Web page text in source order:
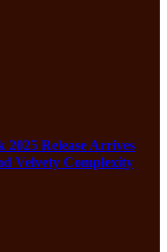
2025 Release Arrives
Velvety Complexity